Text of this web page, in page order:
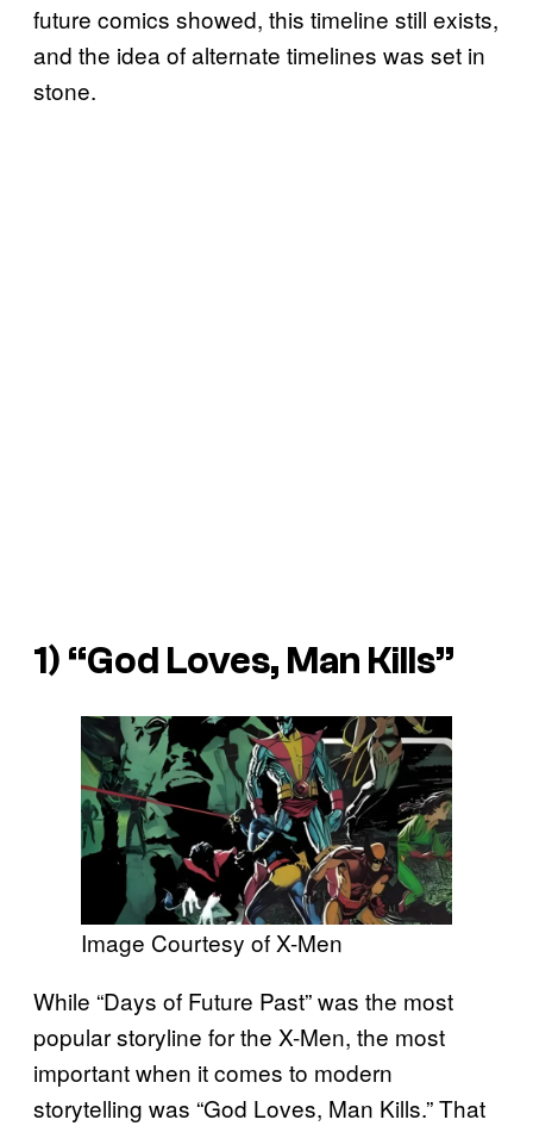
future comics showed, this timeline still exists,
and the idea of alternate timelines was set in
stone.
1) “God Loves, Man Kills”
Image Courtesy of X-Men
While “Days of Future Past” was the most
popular storyline for the X-Men, the most
important when it comes to modern
storytelling was “God Loves, Man Kills.” That